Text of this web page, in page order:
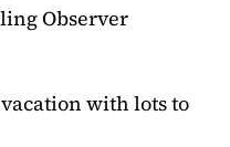
Observer
with lots to